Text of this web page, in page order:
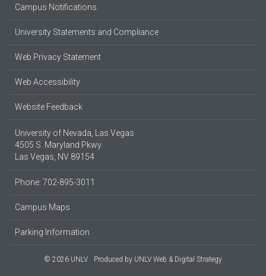
Campus Notifications
University Statements and Compliance
Web Privacy Statement
Web Accessibility
Website Feedback
University of Nevada, Las Vegas
4505 S. Maryland Pkwy.
Las Vegas, NV 89154
Phone: 702-895-3011
Campus Maps
Parking Information
© 2026 UNLV Produced by UNLV Web & Digital Strategy